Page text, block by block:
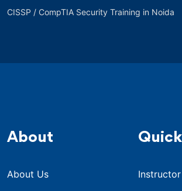
CISSP / CompTIA Security Training in Noida
About
About Us Instructor